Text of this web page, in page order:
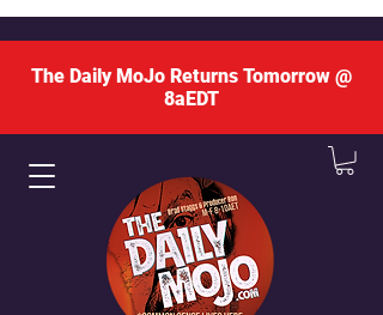
The Daily MoJo Returns Tomorrow @
8aEDT